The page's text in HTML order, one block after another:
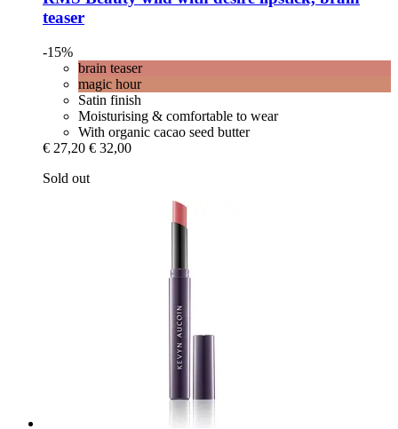
teaser
-15%
brain teaser
magic hour
Satin finish
Moisturising & comfortable to wear
With organic cacao seed butter
€ 27,20 € 32,00
Sold out